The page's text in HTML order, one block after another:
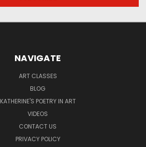
NAVIGATE
ART CLASSES
BLOG
KATHERINE'S POETRY IN ART
VIDEOS
CONTACT US
PRIVACY POLICY